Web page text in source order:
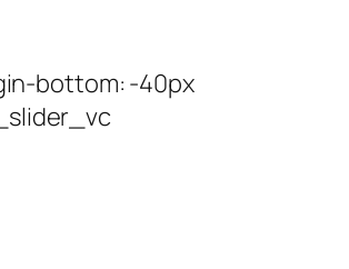
bottom: -40px